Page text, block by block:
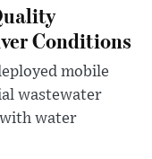
Conditions
mobile
wastewater
water